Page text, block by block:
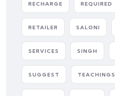
RECHARGE REQUIRED
RETAILER SALONI
SERVICES SINGH
SUGGEST TEACHINGS